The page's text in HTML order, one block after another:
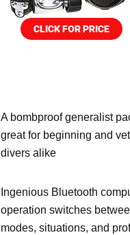
A bombproof generalist
great for beginning and
divers alike
Ingenious Bluetooth
operation switches
modes, situations, and